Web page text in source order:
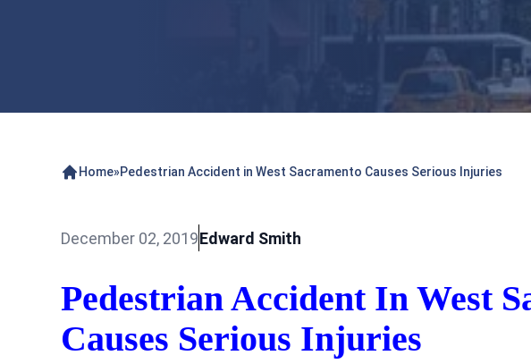
Home»Pedestrian Accident in West Sacramento Causes Serious Injuries
December 02, 2019Edward Smith
Pedestrian Accident In West
Causes Serious Injuries